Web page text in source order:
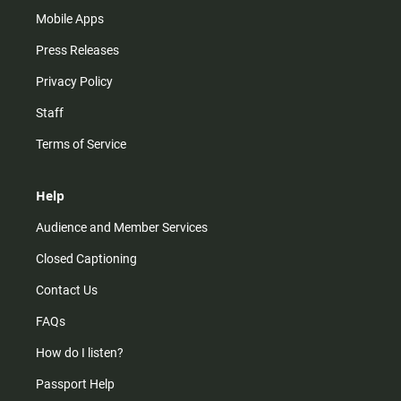
Mobile Apps
Press Releases
Privacy Policy
Staff
Terms of Service
Help
Audience and Member Services
Closed Captioning
Contact Us
FAQs
How do I listen?
Passport Help